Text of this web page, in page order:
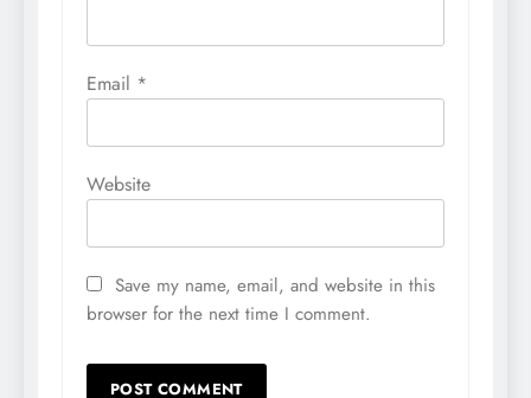
Email *
Website
Save my name, email, and website in this
browser for the next time I comment.